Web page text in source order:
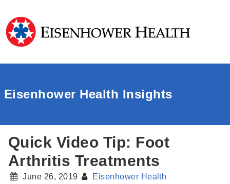
Eisenhower Health Insights
Quick Video Tip: Foot
Arthritis Treatments
June 26, 2019 Eisenhower Health